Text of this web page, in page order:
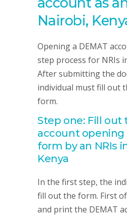
Nairobi,
Opening a DEMAT
step process for NRIs
After submitting the
individual must fill out
form.
Step one: Fill out
account
form by an NRIs
Kenya
In the first step, the
fill out the form. First
and print the DEMAT